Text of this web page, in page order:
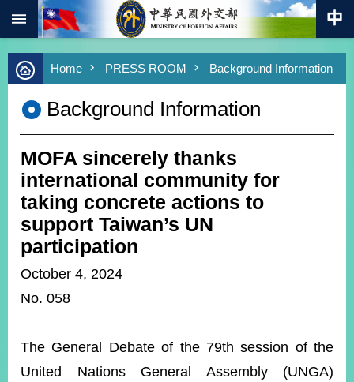
Skip to main content
Advanced
Search
Keywords
Southbound
Policy
COVID-
19
HOME
SiteMap
ABOUT
MOFA
PRESS
ROOM
Home PRESS ROOM Background Information
Background Information
MOFA sincerely thanks
international community for
taking concrete actions to
support Taiwan’s UN
participation
October 4, 2024
No. 058
The General Debate of the 79th session of the
United Nations General Assembly (UNGA)